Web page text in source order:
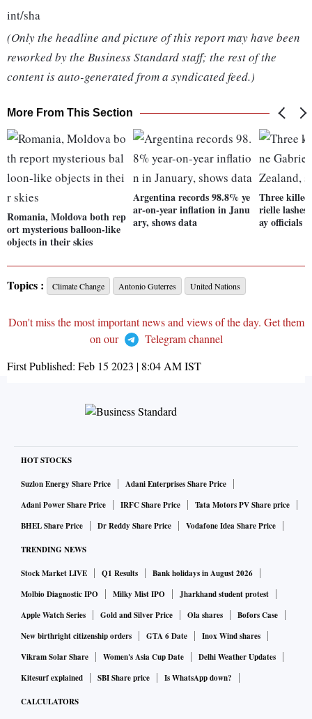
int/sha
(Only the headline and picture of this report may have been
reworked by the Business Standard staff; the rest of the
content is auto-generated from a syndicated feed.)
More From This Section
Romania, Moldova both rep
ort mysterious balloon-like
objects in their skies
Argentina records 98.8% ye
ar-on-year inflation in Janu
ary, shows data
Three killed
rielle lashes
ay officials
Topics : Climate Change Antonio Guterres United Nations
Don't miss the most important news and views of the day. Get them
on our
Telegram channel
First Published: Feb 15 2023 | 8:04 AMIST
HOT STOCKS
Suzlon Energy Share Price
Adani Enterprises Share Price
Adani Power Share Price
IRFC Share Price
Tata Motors PV Share price
BHEL Share Price
Dr Reddy Share Price Vodafone Idea Share Price
TRENDING NEWS
Stock Market LIVE Q1 Results
Bank holidays in August 2026
Molbio Diagnostic IPO
Milky Mist IPO
Jharkhand student protest
Apple Watch Series
Gold and Silver Price Ola shares
Bofors Case
New birthright citizenship orders
GTA 6 Date
Inox Wind shares
Vikram Solar Share
Women's Asia Cup Date
Delhi Weather Updates
Kitesurf explained
SBI Share price Is WhatsApp down?
CALCULATORS